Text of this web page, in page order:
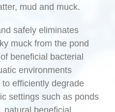
mud and muck.
safely eliminates
muck from the pond
beneficial bacterial
environments
efficiently degrade
settings such as ponds
natural beneficial